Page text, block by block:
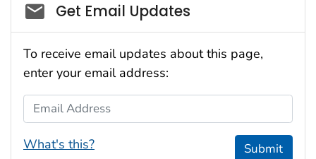
Social_govd
Get Email Updates
To receive email updates about this page,
enter your email address:
Email Address
What's this? Submit